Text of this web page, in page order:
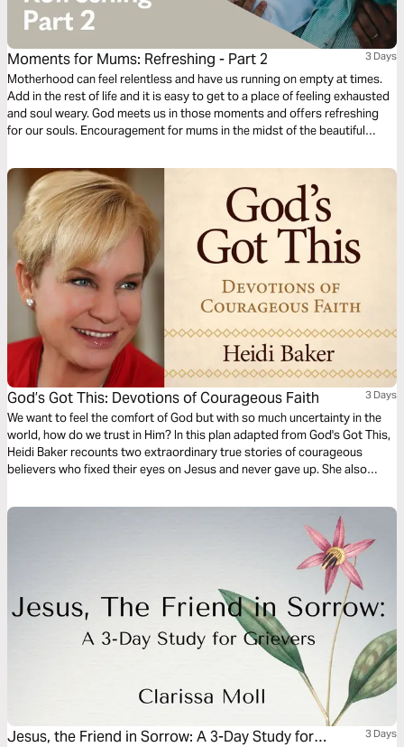
Moments for Mums: Refreshing - Part 2 3 Days
Motherhood can feel relentless and have us running on empty at times.
Add in the rest of life and it is easy to get to a place of feeling exhausted
and soul weary. God meets us in those moments and offers refreshing
for our souls. Encouragement for mums in the midst of the beautiful
Preschoolers) Australia.
God’s Got This: Devotions of Courageous Faith 3 Days
We want to feel the comfort of God but with so much uncertainty in the
world, how do we trust in Him? In this plan adapted from God's Got This,
Heidi Baker recounts two extraordinary true stories of courageous
believers who fixed their eyes on Jesus and never gave up. She also
blessings.
Jesus, the Friend in Sorrow: A 3-Day Study for
3 Days